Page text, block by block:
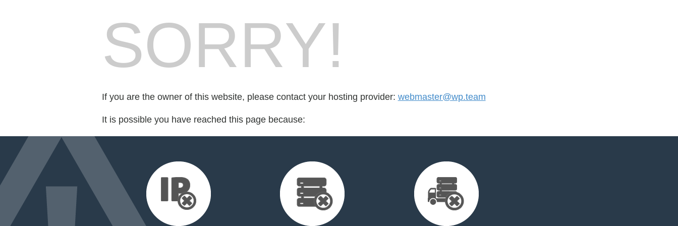
SORRY!
If you are the owner of this website, please contact your hosting provider: webmaster@wp.team
It is possible you have reached this page because: